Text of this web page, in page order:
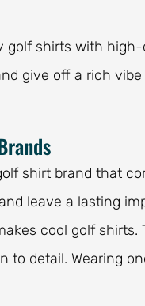
golf shirts with
give off a rich
shirt brand that
leave a lasting
cool golf shirts.
to detail. Wearing